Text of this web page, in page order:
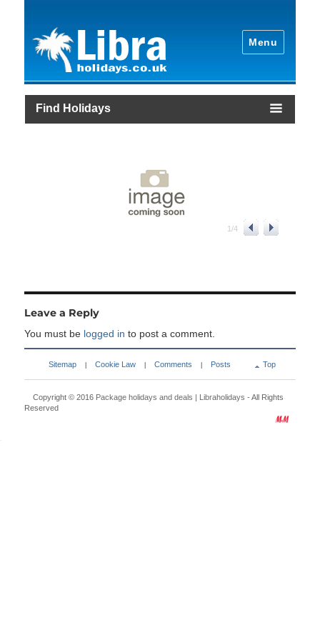
Menu
Find Holidays
1/4
Leave a Reply
You must be logged in to post a comment.
Sitemap Cookie Law Comments Posts Top
Copyright © 2016 Package holidays and deals | Libraholidays - All Rights
Reserved